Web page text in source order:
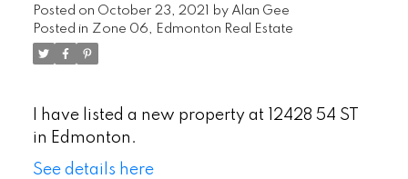
Posted on October 23, 2021 by Alan Gee
Posted in Zone 06, Edmonton Real Estate
I have listed a new property at 12428 54 ST
in Edmonton.
See details here